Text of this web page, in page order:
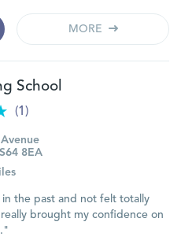
MORE
School
(1)
8EA
the past and not felt totally
really brought my confidence on